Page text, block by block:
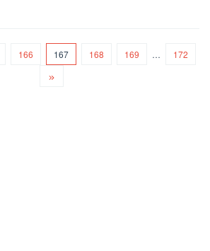
166 167 168 169 … 172